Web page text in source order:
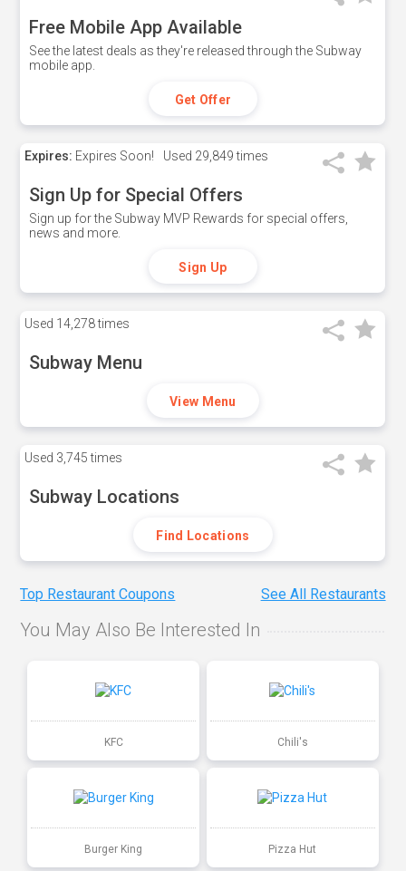
Free Mobile App Available
See the latest deals as they're released through the Subway
mobile app.
Get Offer
Expires: Expires Soon! Used 29,849 times
Sign Up for Special Offers
Sign up for the Subway MVP Rewards for special offers,
news and more.
Sign Up
Used 14,278 times
Subway Menu
View Menu
Used 3,745 times
Subway Locations
Find Locations
Top Restaurant Coupons See All Restaurants
You May Also Be Interested In
KFC Chili's
Burger King Pizza Hut